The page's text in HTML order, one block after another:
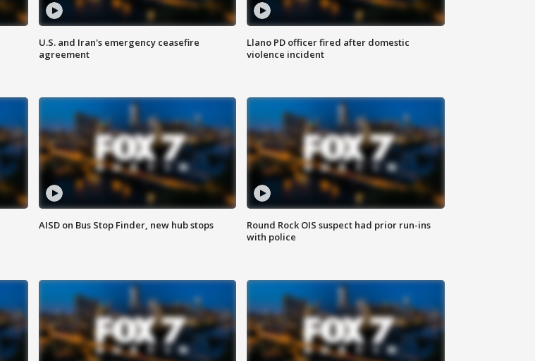
U.S. and Iran's emergency ceasefire
agreement
Llano PD officer fired after domestic
violence incident
AISD on Bus Stop Finder, new hub stops
Round Rock OIS suspect had prior run-ins
with police